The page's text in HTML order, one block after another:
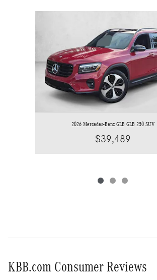
2026 Mercedes-Benz GLB GLB 250 SUV
$39,489
KBB.com Consumer Reviews